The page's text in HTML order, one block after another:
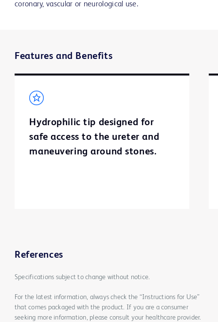
coronary, vascular or neurological use.
Features and Benefits
Hydrophilic tip designed for
safe access to the ureter and
maneuvering around stones.
References
Specifications subject to change without notice.
For the latest information, always check the “Instructions for Use”
that comes packaged with the product. If you are a consumer
seeking more information, please consult your healthcare provider.